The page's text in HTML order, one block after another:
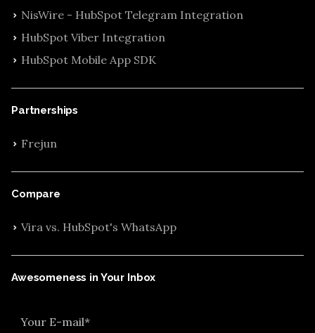
NisWire - HubSpot Telegram Integration
HubSpot Viber Integration
HubSpot Mobile App SDK
Partnerships
Frejun
Compare
Vira vs. HubSpot's WhatsApp
Awesomeness in Your Inbox